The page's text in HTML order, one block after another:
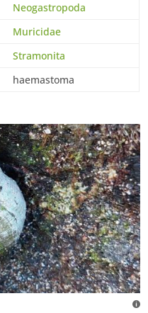
Neogastropoda
Muricidae
Stramonita
haemastoma